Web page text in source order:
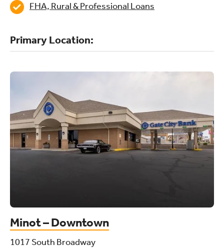
FHA, Rural & Professional Loans
Primary Location:
Minot – Downtown
1017 South Broadway